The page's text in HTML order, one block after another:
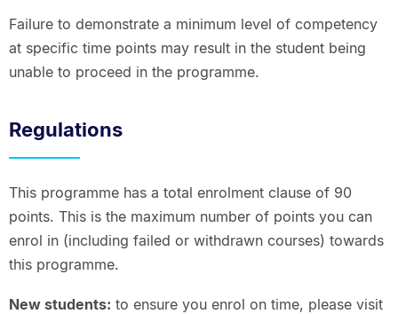
Failure to demonstrate a minimum level of competency
at specific time points may result in the student being
unable to proceed in the programme.
Regulations
This programme has a total enrolment clause of 90
points. This is the maximum number of points you can
enrol in (including failed or withdrawn courses) towards
this programme.
New students: to ensure you enrol on time, please visit